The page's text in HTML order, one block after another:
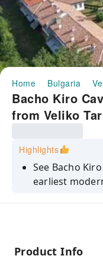
Home Bulgaria
Bacho Kiro
from Veliko
Highlights
See Bacho
earliest
Product Info